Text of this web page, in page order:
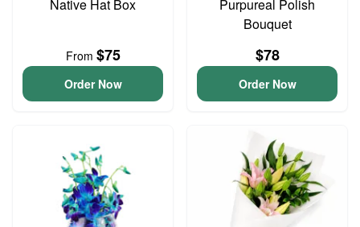
Native Hat Box
From $75
Order Now
Purpureal Polish
Bouquet
$78
Order Now